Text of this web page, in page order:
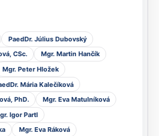
PaedDr. Július Dubovský
CSc.
Mgr. Martin Hančík
Mgr. Peter Hložek
Mária Kalečíková
PhD.
Mgr. Eva Matulníková
Igor Partl
Mgr. Eva Ráková